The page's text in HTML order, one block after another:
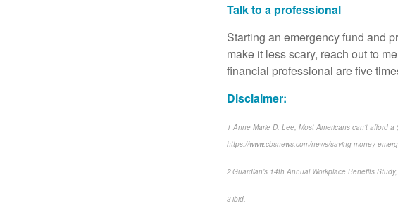
Talk to a professional
Starting an emergency fund and
make it less scary, reach out to
financial professional are five
Disclaimer:
1 Anne Marie D. Lee, Most Americans can’t afford
https://www.cbsnews.com/news/saving-money-
2 Guardian’s 14th Annual Workplace Benefits
3 ibid.